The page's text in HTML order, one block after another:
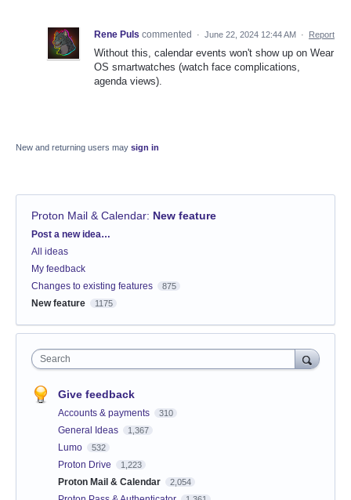
Rene Puls commented · June 22, 2024 12:44 AM · Report
Without this, calendar events won't show up on Wear
OS smartwatches (watch face complications,
agenda views).
New and returning users may sign in
Proton Mail & Calendar: New feature
Categories
Post a new idea…
All ideas
My feedback
Changes to existing features
875
New feature 1175
Search
Give feedback
Accounts & payments 310
General Ideas 1,367
Lumo 532
Proton Drive 1,223
Proton Mail & Calendar 2,054